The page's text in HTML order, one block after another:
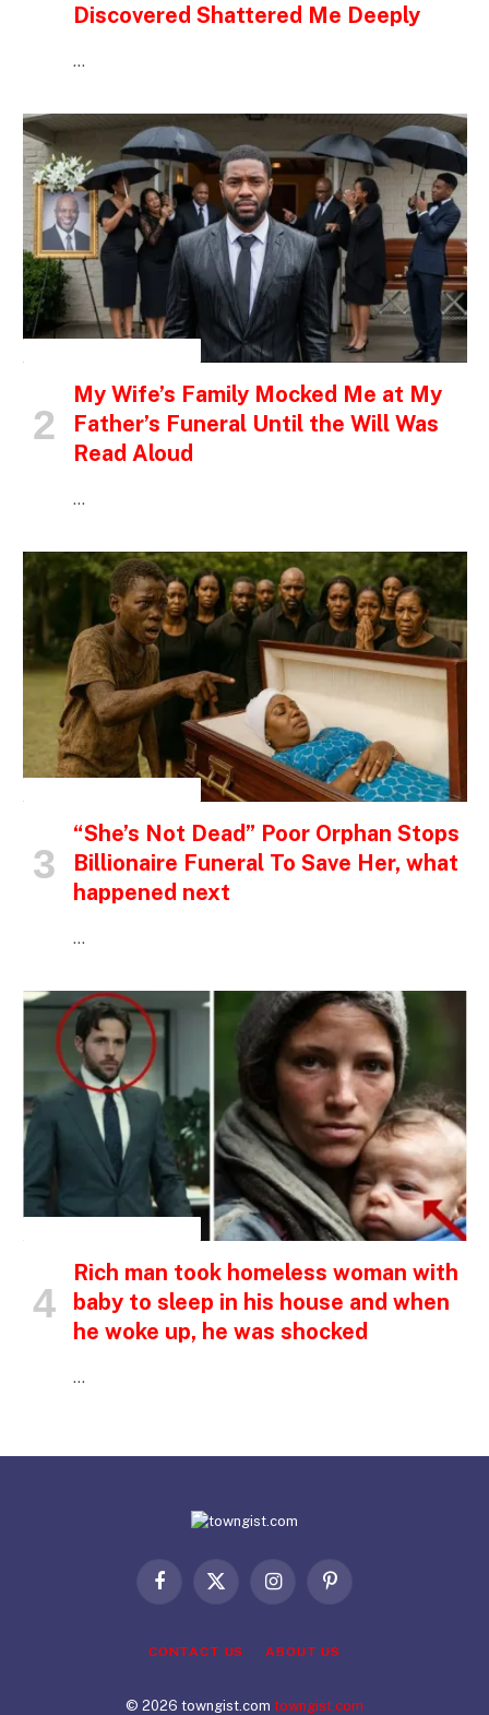
Discovered Shattered Me Deeply
…
My Wife’s Family Mocked Me at My
Father’s Funeral Until the Will Was
Read Aloud
…
“She’s Not Dead” Poor Orphan Stops
Billionaire Funeral To Save Her, what
happened next
…
Rich man took homeless woman with
baby to sleep in his house and when
he woke up, he was shocked
…
Facebook
X
InstagramPinterest
CONTACT US ABOUT US
© 2026 towngist.com towngist.com